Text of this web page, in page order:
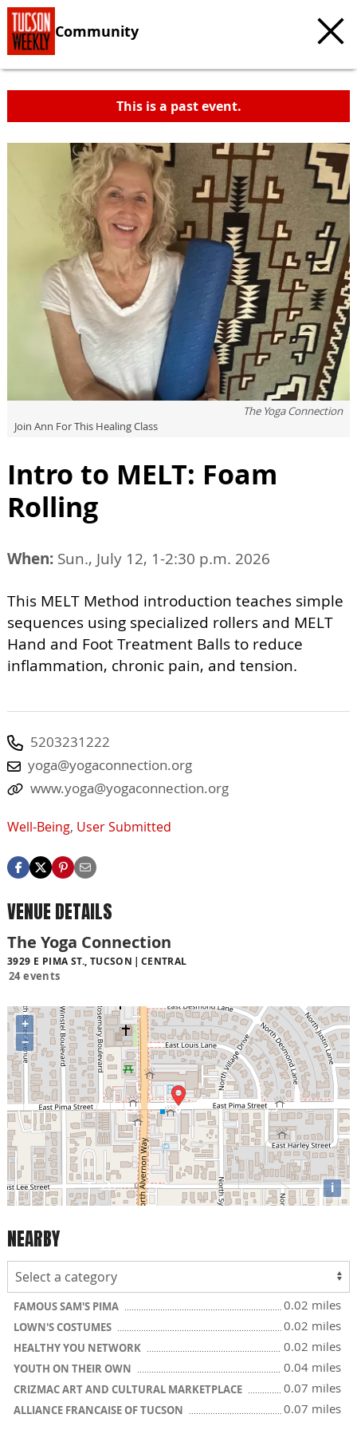
Community
This is a past event.
The Yoga Connection
Join Ann For This Healing Class
Intro to MELT: Foam
Rolling
When: Sun., July 12, 1-2:30 p.m. 2026
This MELT Method introduction teaches simple
sequences using specialized rollers and MELT
Hand and Foot Treatment Balls to reduce
inflammation, chronic pain, and tension.
5203231222
yoga@yogaconnection.org
www.yoga@yogaconnection.org
Well-Being, User Submitted
VENUE DETAILS
The Yoga Connection
3929 E PIMA ST., TUCSON CENTRAL
24 events
+
−
i
NEARBY
FAMOUS SAM'S PIMA 0.02 miles
LOWN'S COSTUMES 0.02 miles
HEALTHY YOU NETWORK 0.02 miles
YOUTH ON THEIR OWN 0.04 miles
CRIZMAC ART AND CULTURAL MARKETPLACE 0.07 miles
ALLIANCE FRANCAISE OF TUCSON 0.07 miles